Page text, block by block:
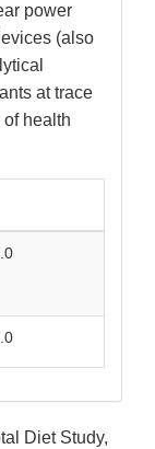
power
(also
at trace
health
Diet Study,